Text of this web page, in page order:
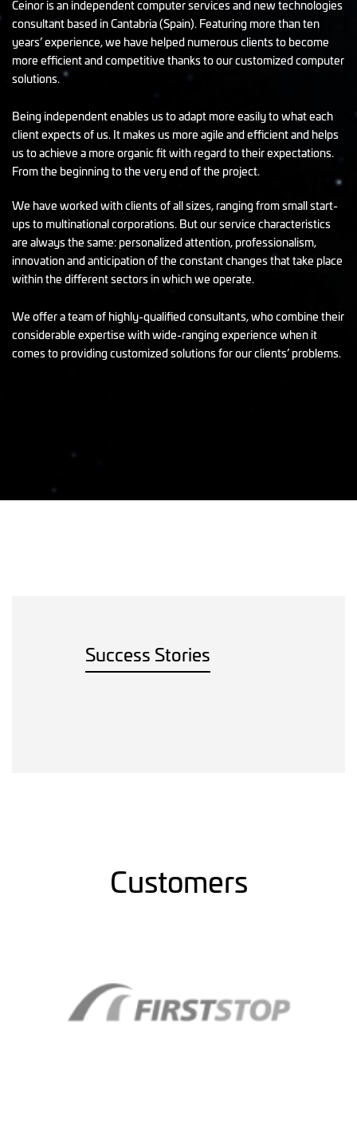
Ceinor is an independent computer services and new technologies
consultant based in Cantabria (Spain). Featuring more than ten
years’ experience, we have helped numerous clients to become
more efficient and competitive thanks to our customized computer
solutions.
Being independent enables us to adapt more easily to what each
client expects of us. It makes us more agile and efficient and helps
us to achieve a more organic fit with regard to their expectations.
From the beginning to the very end of the project.
We have worked with clients of all sizes, ranging from small start-
ups to multinational corporations. But our service characteristics
are always the same: personalized attention, professionalism,
innovation and anticipation of the constant changes that take place
within the different sectors in which we operate.
We offer a team of highly-qualified consultants, who combine their
considerable expertise with wide-ranging experience when it
comes to providing customized solutions for our clients’ problems.
Success Stories
Customers